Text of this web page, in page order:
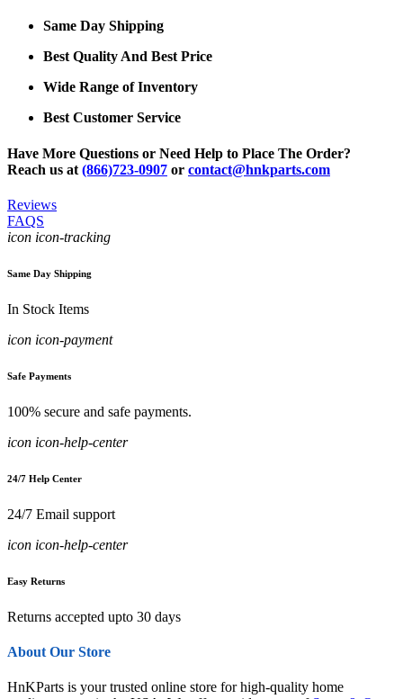
Same Day Shipping
Best Quality And Best Price
Wide Range of Inventory
Best Customer Service
Have More Questions or Need Help to Place The Order?
Reach us at (866)723-0907 or contact@hnkparts.com
Reviews
FAQS
icon icon-tracking
Same Day Shipping
In Stock Items
icon icon-payment
Safe Payments
100% secure and safe payments.
icon icon-help-center
24/7 Help Center
24/7 Email support
icon icon-help-center
Easy Returns
Returns accepted upto 30 days
About Our Store
HnKParts is your trusted online store for high-quality home